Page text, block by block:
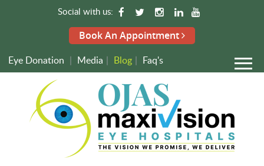
Social with us:
Book An Appointment
Eye Donation | Media | Blog | Faq's